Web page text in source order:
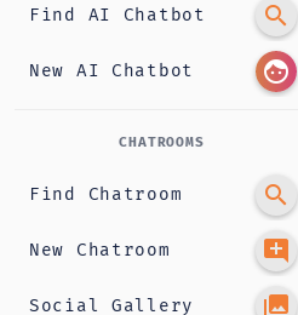
Find AI Chatbot search
New AI Chatbot face
CHATROOMS
Find Chatroom search
New Chatroom add_comment
Social Gallery photo_library